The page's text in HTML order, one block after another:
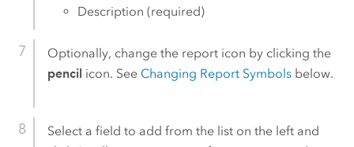
Description (required)
Optionally, change the report icon by clicking the
pencil icon. See Changing Report Symbolsbelow.
Select a field to add from the list on the left and